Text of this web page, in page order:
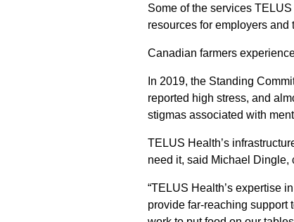
Some of the services
resources for employers
Canadian farmers
In 2019, the Standing
reported high stress, and
stigmas associated with
TELUS Health’s
need it, said Michael Dingle,
“TELUS Health’s expertise
provide far-reaching support